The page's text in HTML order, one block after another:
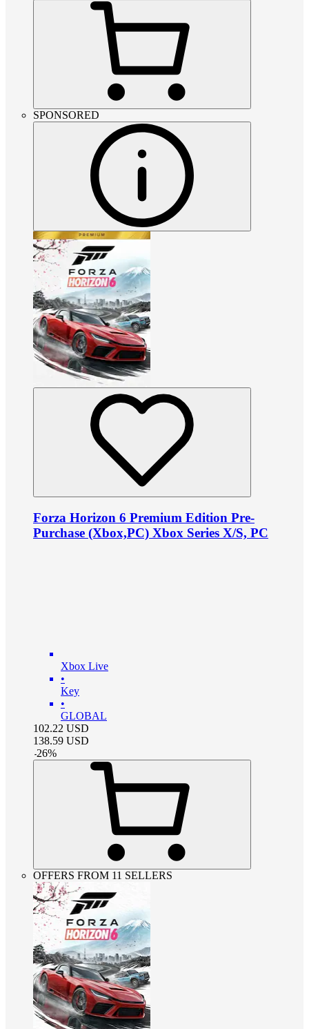
SPONSORED
Forza Horizon 6 Premium Edition Pre-
Purchase (Xbox,PC) Xbox Series X/S, PC
Xbox Live
•
Key
•
GLOBAL
102.22 USD
138.59 USD
-26%
OFFERS FROM 11 SELLERS